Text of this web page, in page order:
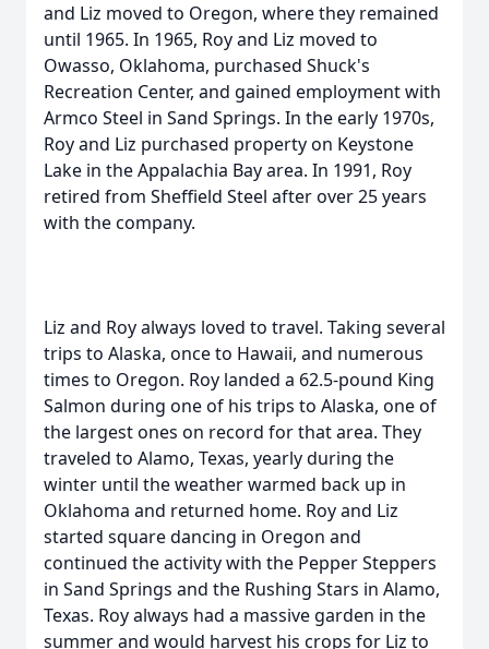
and Liz moved to Oregon, where they remained
until 1965. In 1965, Roy and Liz moved to
Owasso, Oklahoma, purchased Shuck's
Recreation Center, and gained employment with
Armco Steel in Sand Springs. In the early 1970s,
Roy and Liz purchased property on Keystone
Lake in the Appalachia Bay area. In 1991, Roy
retired from Sheffield Steel after over 25 years
with the company.
Liz and Roy always loved to travel. Taking several
trips to Alaska, once to Hawaii, and numerous
times to Oregon. Roy landed a 62.5-pound King
Salmon during one of his trips to Alaska, one of
the largest ones on record for that area. They
traveled to Alamo, Texas, yearly during the
winter until the weather warmed back up in
Oklahoma and returned home. Roy and Liz
started square dancing in Oregon and
continued the activity with the Pepper Steppers
in Sand Springs and the Rushing Stars in Alamo,
Texas. Roy always had a massive garden in the
summer and would harvest his crops for Liz to